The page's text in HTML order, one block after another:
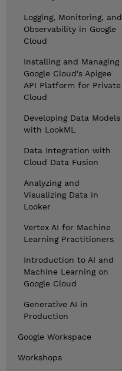
Logging, Monitoring, and
Observability in Google
Cloud
Installing and Managing
Google Cloud's Apigee
API Platform for Private
Cloud
Developing Data Models
with LookML
Data Integration with
Cloud Data Fusion
Analyzing and
Visualizing Data in
Looker
Vertex AI for Machine
Learning Practitioners
Introduction to AI and
Machine Learning on
Google Cloud
Generative AI in
Production
Google Workspace
Workshops